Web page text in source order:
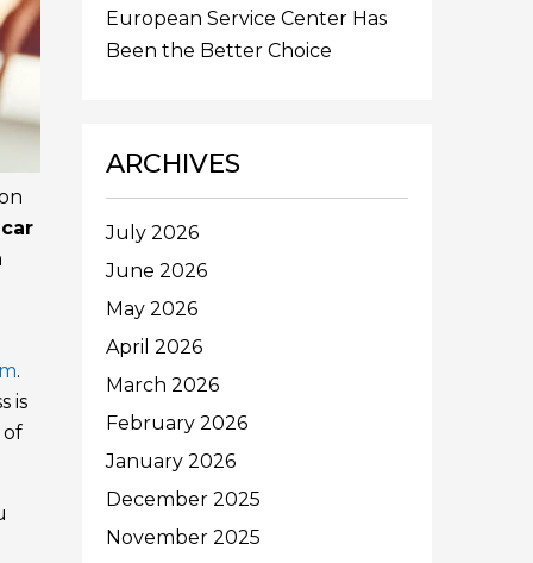
car
.
is
of
European Service Center Has
Been the Better Choice
ARCHIVES
July 2026
June 2026
May 2026
April 2026
March 2026
February 2026
January 2026
December 2025
November 2025